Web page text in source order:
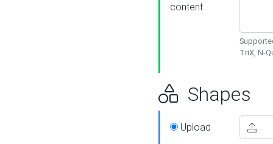
content
TriX, N-
Shapes
Upload